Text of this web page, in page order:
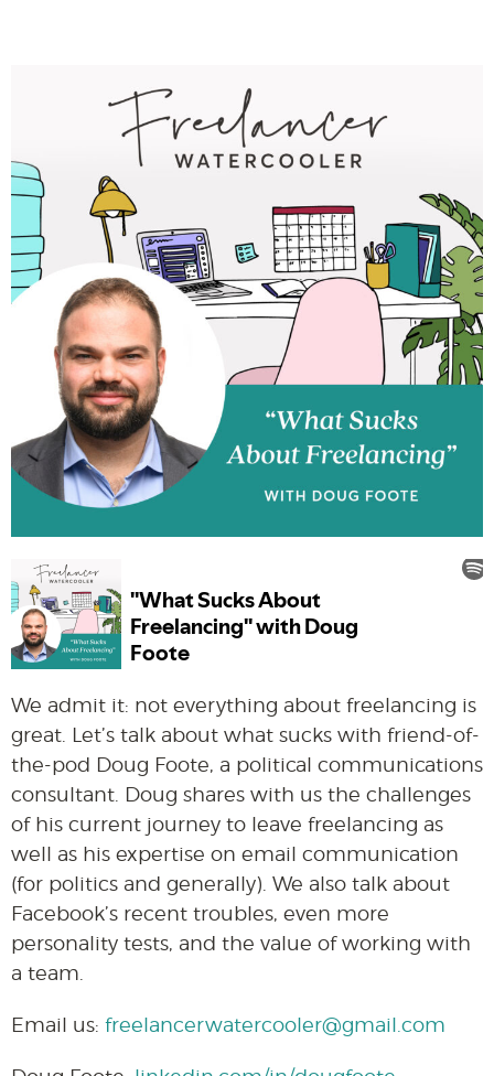
We admit it: not everything about freelancing is
great. Let’s talk about what sucks with friend-of-
the-pod Doug Foote, a political communications
consultant. Doug shares with us the challenges
of his current journey to leave freelancing as
well as his expertise on email communication
(for politics and generally). We also talk about
Facebook’s recent troubles, even more
personality tests, and the value of working with
a team.
Email us: freelancerwatercooler@gmail.com